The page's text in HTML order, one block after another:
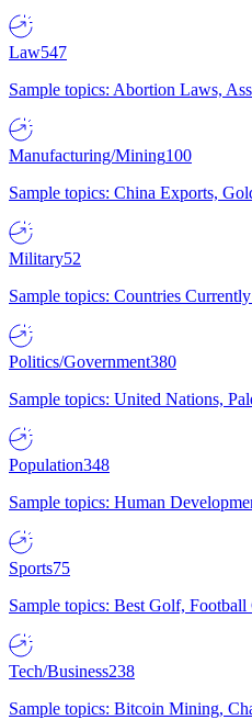
Law547
Sample topics: Abortion Laws,
Manufacturing/Mining100
Sample topics: China Exports,
Military52
Sample topics: Countries
Politics/Government380
Sample topics: United Nations,
Population348
Sample topics: Human
Sports75
Sample topics: Best Golf,
Tech/Business238
Sample topics: Bitcoin Mining,